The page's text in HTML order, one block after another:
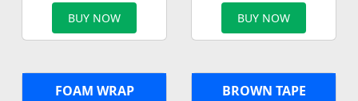
BUY NOW BUY NOW
FOAM WRAP BROWN TAPE